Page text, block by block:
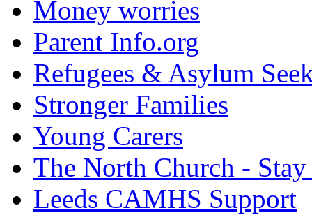
Money worries
Parent Info.org
Refugees & Asylum
Stronger Families
Young Carers
The North Church -
Leeds CAMHS Support